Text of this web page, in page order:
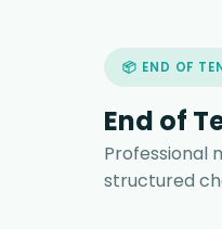
📦 END OF
End of
Professional
structured